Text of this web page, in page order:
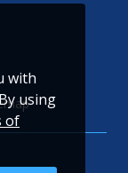
with
using
of